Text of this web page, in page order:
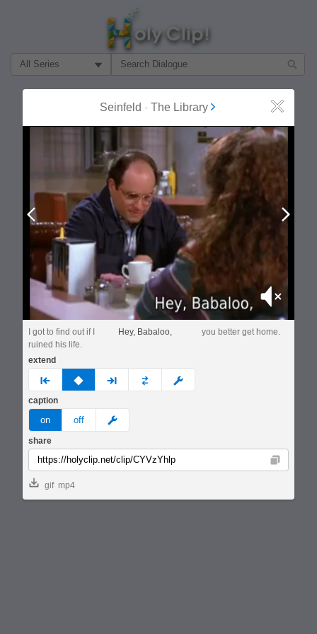
Filter Search by:
Seinfeld - The Library Close
Mute
I got to find out if I
ruined his life.
Hey, Babaloo, you better get home.
extend
prev none next custom
caption
on off meme
share
Copy
gif mp4